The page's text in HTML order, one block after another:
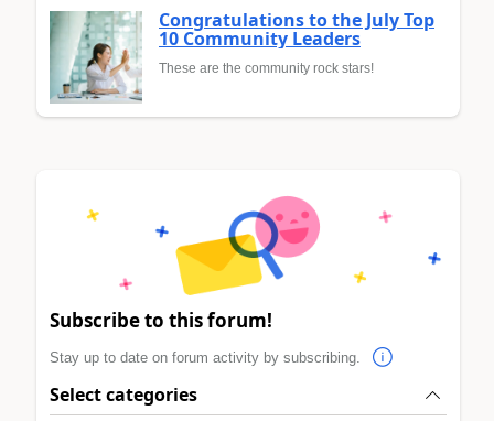
Congratulations to the July Top
10 Community Leaders
These are the community rock stars!
Subscribe to this forum!
Stay up to date on forum activity by subscribing.
Select categories